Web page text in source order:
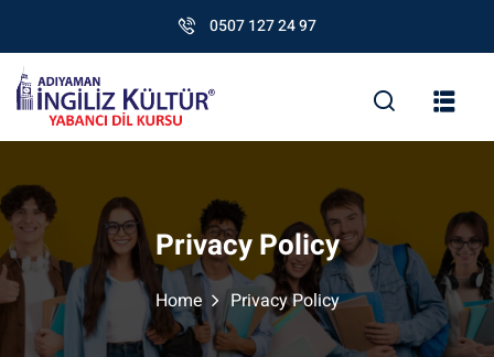
0507 127 24 97
Privacy Policy
Home Privacy Policy